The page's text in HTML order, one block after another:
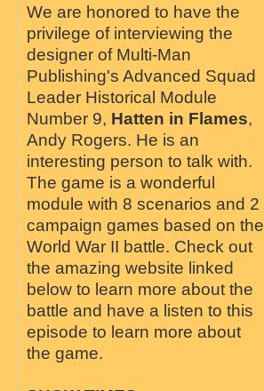
We are honored to have the
privilege of interviewing the
designer of Multi-Man
Publishing's Advanced Squad
Leader Historical Module
Number 9, Hatten in Flames,
Andy Rogers. He is an
interesting person to talk with.
The game is a wonderful
module with 8 scenarios and 2
campaign games based on the
World War II battle. Check out
the amazing website linked
below to learn more about the
battle and have a listen to this
episode to learn more about
the game.